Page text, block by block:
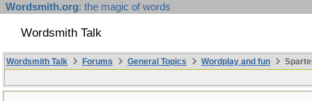
Wordsmith.org: the magic of words
Wordsmith Talk
Wordsmith Talk Forums General Topics Wordplay and fun